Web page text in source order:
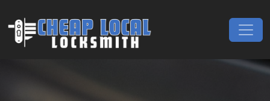
Main Navigation